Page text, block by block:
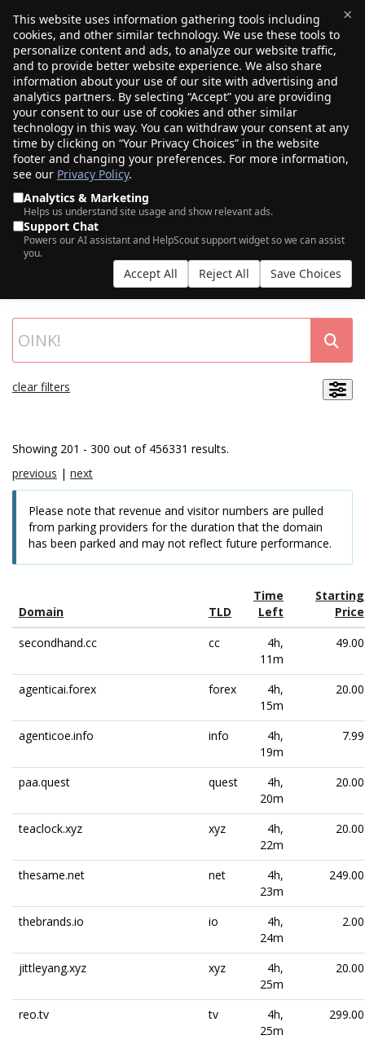
×
This website uses information gathering tools including
cookies, and other similar technology. We use these tools to
personalize content and ads, to analyze our website traffic,
and to provide better website experience. We also share
information about your use of our site with advertising and
analytics partners. By selecting “Accept” you are providing
your consent to our use of cookies and other similar
technology in this way. You can withdraw your consent at any
time by clicking on “Your Privacy Choices” in the website
footer and changing your preferences. For more information,
see our Privacy Policy.
Analytics & Marketing
Helps us understand site usage and show relevant ads.
Support Chat
Powers our AI assistant and HelpScout support widget so we can assist
you.
Accept All Reject All Save Choices
$0.00(0)
SEARCH OUR DOMAIN AUCTIONS
Expiring names, seller listings, and more, from Porkbun and our
partner networks.List your own domains at auction.
clear filters
Showing 201 - 300 out of 456331 results.
previous | next
Please note that revenue and visitor numbers are pulled
from parking providers for the duration that the domain
has been parked and may not reflect future performance.
Domain TLD
Time
Left
Starting
Price
secondhand.cc
cc
4h,
11m
49.00
agenticai.forex forex
4h,
15m
20.00
agenticoe.info info
4h,
19m
7.99
paa.quest quest
4h,
20m
20.00
teaclock.xyz xyz
4h,
22m
20.00
thesame.net net
4h,
23m
249.00
thebrands.io io
4h,
24m
2.00
jittleyang.xyz xyz
4h,
25m
20.00
reo.tv tv
4h,
25m
299.00